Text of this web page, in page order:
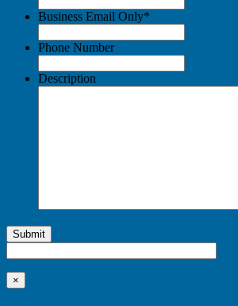
Business Email Only*
Phone Number
Description
Submit
×